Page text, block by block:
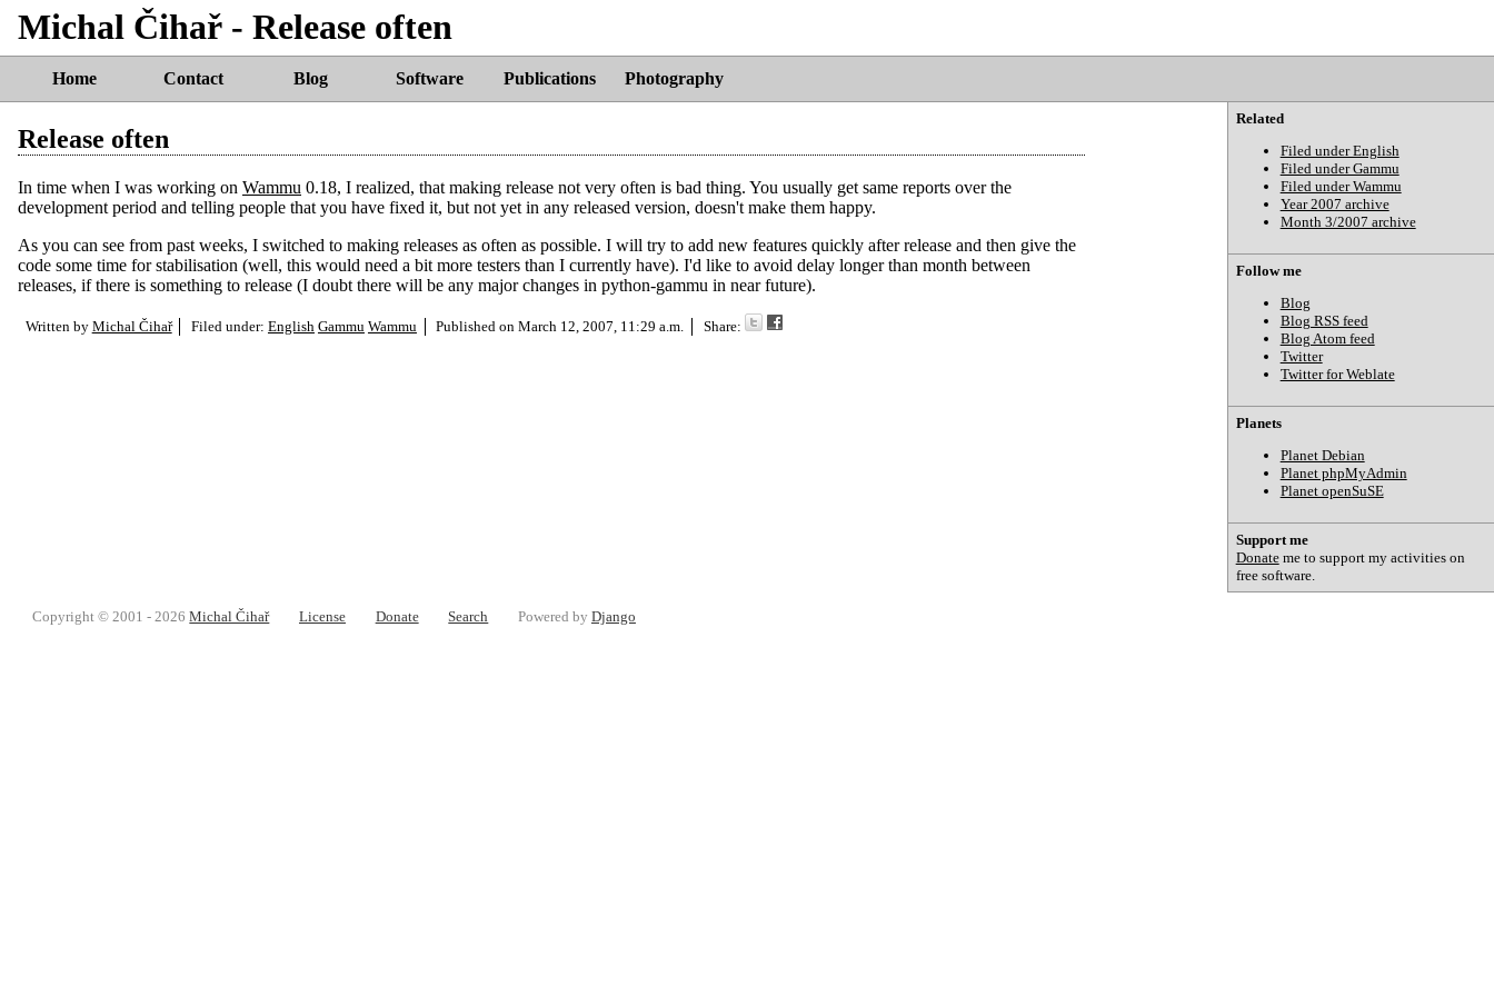
Michal Čihař - Release often
Home Contact Blog Software Publications Photography
Release often
In time when I was working on Wammu 0.18, I realized, that making release not very often is bad thing. You usually get same reports over the
development period and telling people that you have fixed it, but not yet in any released version, doesn't make them happy.
As you can see from past weeks, I switched to making releases as often as possible. I will try to add new features quickly after release and then give the
code some time for stabilisation (well, this would need a bit more testers than I currently have). I'd like to avoid delay longer than month between
releases, if there is something to release (I doubt there will be any major changes in python-gammu in near future).
Written by Michal Čihař Filed under: English Gammu Wammu Published onMarch 12, 2007, 11:29 a.m. Share:
Related
Filed under English
Filed under Gammu
Filed under Wammu
Year 2007 archive
Month 3/2007 archive
Follow me
Blog
Blog RSS feed
Blog Atom feed
Twitter
Twitter for Weblate
Planets
Planet Debian
Planet phpMyAdmin
Planet openSuSE
Support me
Donateme to support my activities on
free software.
Copyright © 2001 - 2026Michal Čihař License Donate Search Powered by Django